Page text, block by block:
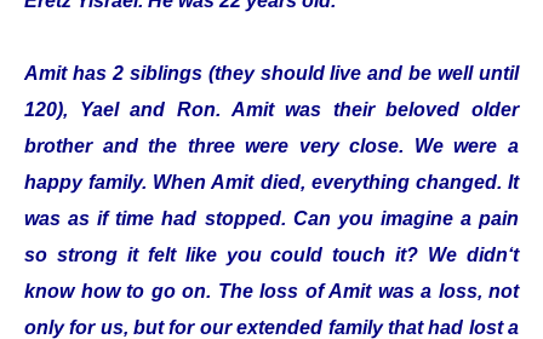
Amit has 2 siblings (they should live and be well until
120), Yael and Ron. Amit was their beloved older
brother and the three were very close. We were a
happy family. When Amit died, everything changed. It
was as if time had stopped. Can you imagine a pain
so strong it felt like you could touch it? We didn‘t
know how to go on. The loss of Amit was a loss, not
only for us, but for our extended family that had lost a